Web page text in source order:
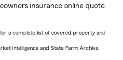
insurance online quote.
a complete list of covered property and
Intelligence and State Farm Archive.